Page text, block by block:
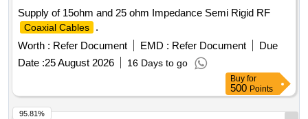
Supply of 15ohm and 25 ohm Impedance Semi Rigid RF
Coaxial Cables
.
Worth : Refer Document EMD : Refer Document
Due
Date :25 August 2026 16 Days to go
Buy for
500 Points
95.81%